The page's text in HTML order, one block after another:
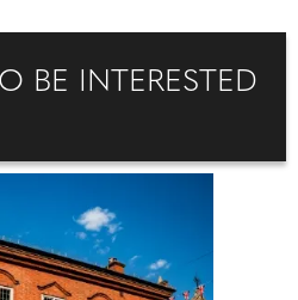
BE INTERESTED